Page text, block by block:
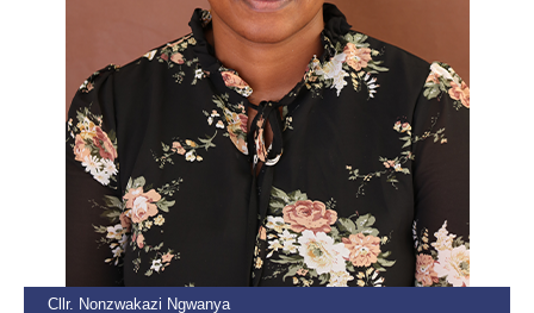
Cllr. Nonzwakazi Ngwanya